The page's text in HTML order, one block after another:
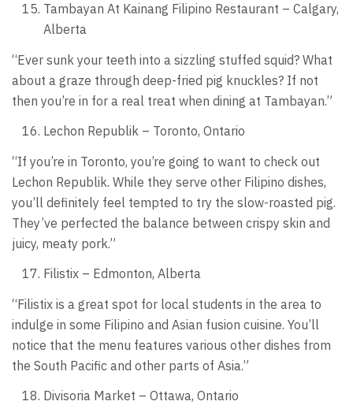
Tambayan At Kainang Filipino Restaurant – Calgary,
Alberta
“Ever sunk your teeth into a sizzling stuffed squid? What
about a graze through deep-fried pig knuckles? If not
then you’re in for a real treat when dining at Tambayan.”
Lechon Republik – Toronto, Ontario
“If you’re in Toronto, you’re going to want to check out
Lechon Republik. While they serve other Filipino dishes,
you’ll definitely feel tempted to try the slow-roasted pig.
They’ve perfected the balance between crispy skin and
juicy, meaty pork.”
Filistix – Edmonton, Alberta
“Filistix is a great spot for local students in the area to
indulge in some Filipino and Asian fusion cuisine. You’ll
notice that the menu features various other dishes from
the South Pacific and other parts of Asia.”
Divisoria Market – Ottawa, Ontario